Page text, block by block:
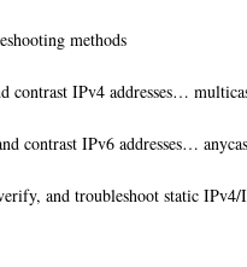
methods
contrast IPv4 addresses…
contrast IPv6 addresses…
and troubleshoot static IPv4/